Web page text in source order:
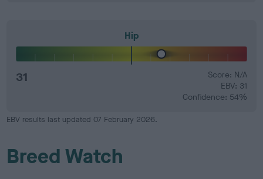
Hip
31
Score: N/A
EBV: 31
Confidence: 54%
EBV results last updated 07 February 2026.
Breed Watch